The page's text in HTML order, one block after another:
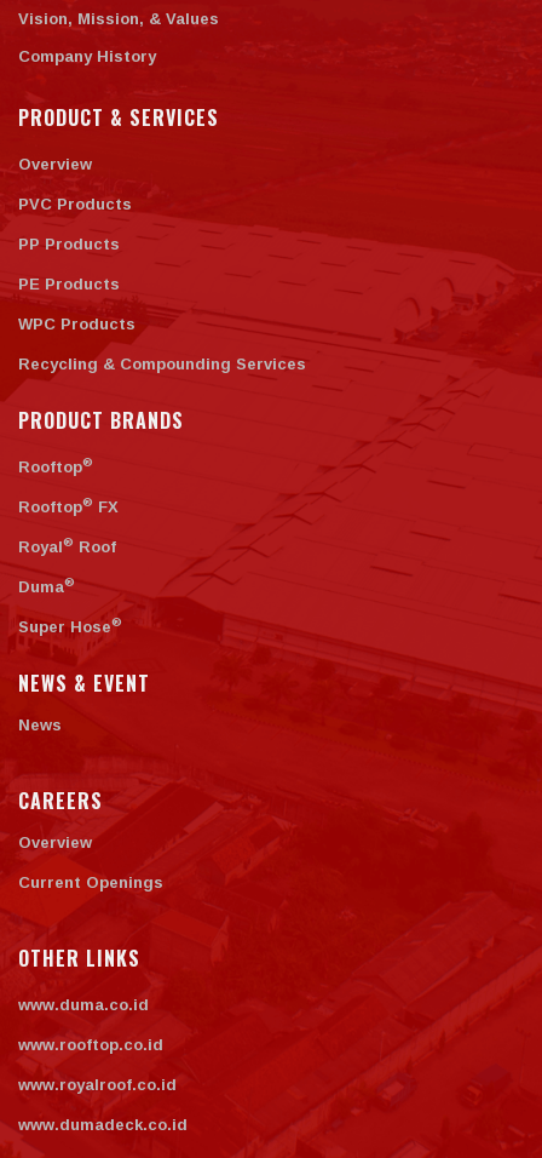
Vision, Mission, & Values
Company History
PRODUCT & SERVICES
Overview
PVC Products
PP Products
PE Products
WPC Products
Recycling & Compounding Services
PRODUCT BRANDS
Rooftop®
Rooftop® FX
Royal® Roof
Duma®
Super Hose®
NEWS & EVENT
News
CAREERS
Overview
Current Openings
OTHER LINKS
www.duma.co.id
www.rooftop.co.id
www.royalroof.co.id
www.dumadeck.co.id